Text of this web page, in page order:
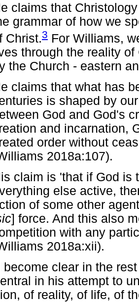
claims that
grammar of how we
Christ.3 For Williams,
through the reality
the Church - eastern
claims that what has
is shaped by
God and God's
and incarnation,
order without
2018a:107).
claim is 'that if God is
else active,
of some other
] force. And this also
with any
2018a:xii).
become clear in the
in his attempt to
of reality, of life, of